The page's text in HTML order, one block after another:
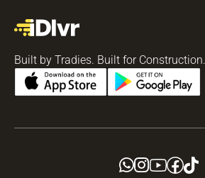
Built by Tradies. Built for Construction.